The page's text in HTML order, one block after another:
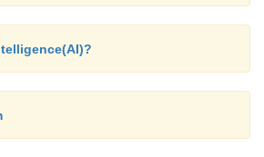
is generally available
knowledgeable persons.